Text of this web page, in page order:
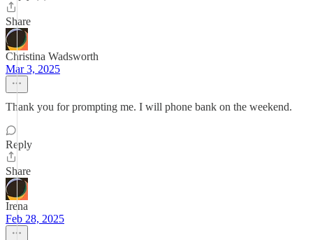
Share
Christina Wadsworth
Mar 3, 2025
Thank you for prompting me. I will phone bank on the weekend.
Reply
Share
Irena
Feb 28, 2025